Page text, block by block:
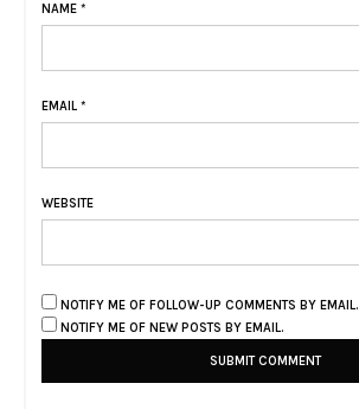
NAME *
EMAIL *
WEBSITE
NOTIFY ME OF FOLLOW-UP COMMENTS BY EMAIL.
NOTIFY ME OF NEW POSTS BY EMAIL.